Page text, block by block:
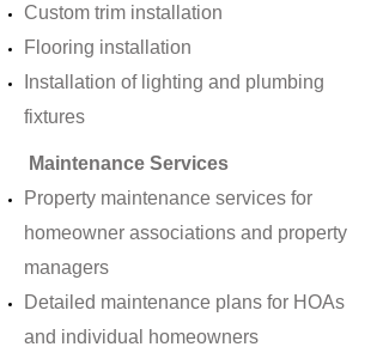
Custom trim installation
Flooring installation
Installation of lighting and plumbing
fixtures
Maintenance Services
Property maintenance services for
homeowner associations and property
managers
Detailed maintenance plans for HOAs
and individual homeowners